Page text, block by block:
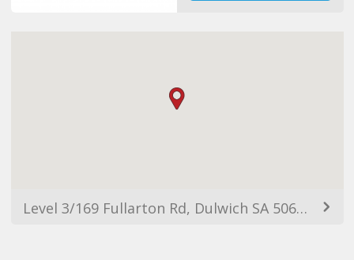
Level 3/169 Fullarton Rd, Dulwich SA 5065, Australia